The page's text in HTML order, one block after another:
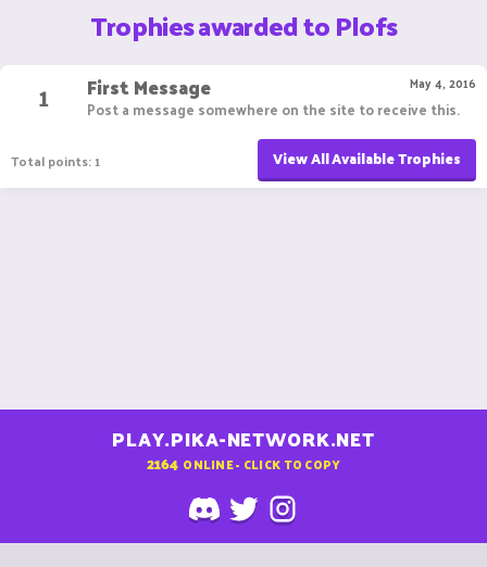
Trophies awarded to Plofs
1
May 4, 2016
First Message
Post a message somewhere on the site to receive this.
Total points: 1 View All Available Trophies
PLAY.PIKA-NETWORK.NET
2164 ONLINE - CLICK TO COPY